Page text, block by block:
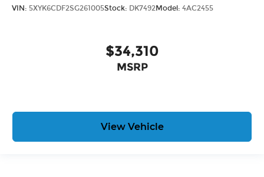
VIN: 5XYK6CDF2SG261005Stock: DK7492Model: 4AC2455
$34,310
MSRP
View Vehicle